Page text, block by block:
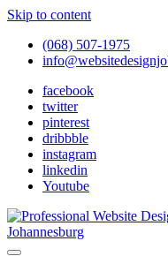
Skip to content
(068) 507-1975
facebook
twitter
pinterest
dribbble
instagram
linkedin
Youtube
Looking for a top website